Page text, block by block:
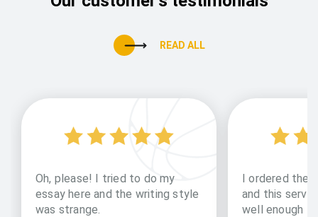
READ ALL
Oh, please! I tried to do my
essay here and the writing style
was strange.
I ordered
and this
well enough